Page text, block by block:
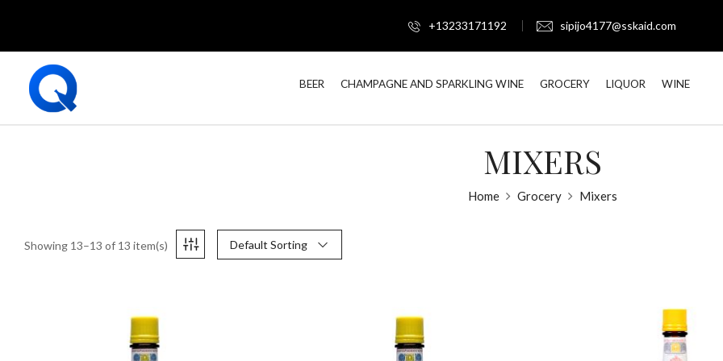
+13233171192 sipijo4177@sskaid.com
BEER CHAMPAGNE AND SPARKLING WINE GROCERY LIQUOR WINE
MIXERS
Home Grocery Mixers
Showing 13–13 of 13 item(s) Default Sorting